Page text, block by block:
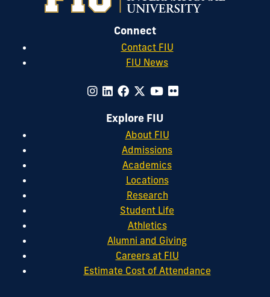
Connect
Contact FIU
FIU News
Explore FIU
About FIU
Admissions
Academics
Locations
Research
Student Life
Athletics
Alumni and Giving
Careers at FIU
Estimate Cost of Attendance